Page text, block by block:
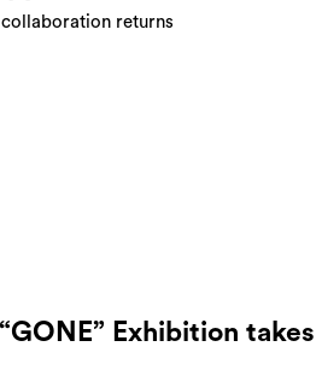
returns
“GONE” Exhibition